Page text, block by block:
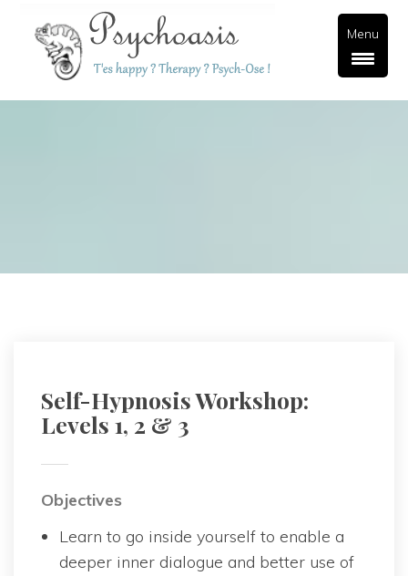
Self-Hypnosis Workshop:
Levels 1, 2 & 3
Objective
Learn to go inside yourself to enable a
deeper inner dialogue and better use of
Menu